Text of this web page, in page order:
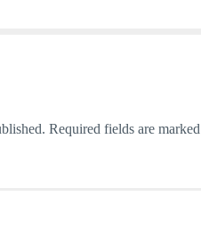
Required fields are marked